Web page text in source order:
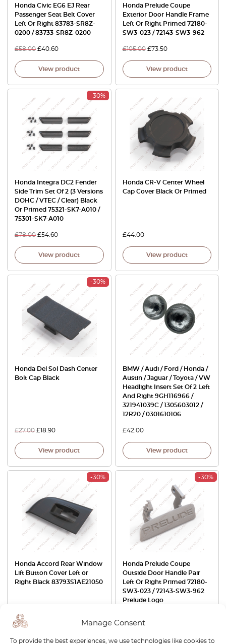
Manage Consent
To provide the best experiences, we use technologies like cookies to
Honda Civic EG6 EJ Rear
Passenger Seat Belt Cover
Left Or Right 83783-SR8Z-
0200 / 83733-SR8Z-0200
£58.00 £40.60
View product
Honda Prelude Coupe
Exterior Door Handle Frame
Left Or Right Primed 72180-
SW3-023 / 72143-SW3-962
£105.00 £73.50
View product
-30%
Honda Integra DC2 Fender
Side Trim Set Of 2 (3 Versions
DOHC / VTEC / Clear) Black
Or Primed 75321-SK7-A010 /
75301-SK7-A010
£78.00 £54.60
View product
Honda CR-V Center Wheel
Cap Cover Black Or Primed
£44.00
View product
-30%
Honda Del Sol Dash Center
Bolt Cap Black
£27.00 £18.90
View product
BMW / Audi / Ford / Honda /
Austin / Jaguar / Toyota / VW
Headlight Insert Set Of 2 Left
And Right 9GH116966 /
321941039C / 1305603012 /
12R20 / 0301610106
£42.00
View product
-30%
Honda Accord Rear Window
Lift Button Cover Left or
Right Black 83793S1AE21050
£42.00
-30%
Honda Prelude Coupe
Outside Door Handle Pair
Left Or Right Primed 72180-
SW3-023 / 72143-SW3-962
Prelude Logo